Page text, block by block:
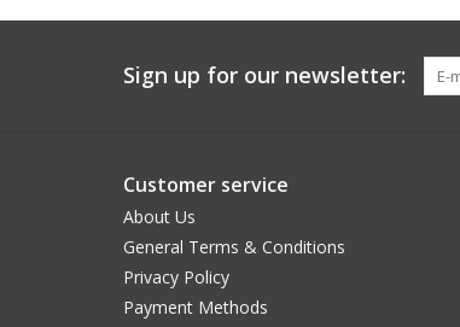
Sign up for our newsletter:
Customer service
About Us
General Terms & Conditions
Privacy Policy
Payment Methods